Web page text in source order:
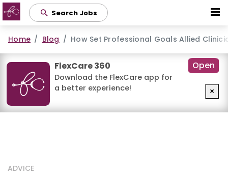
content
Search Jobs
Home Blog How Set Professional Goals Allied
FlexCare 360
Download the FlexCare app for
a better experience!
Open
×
ADVICE